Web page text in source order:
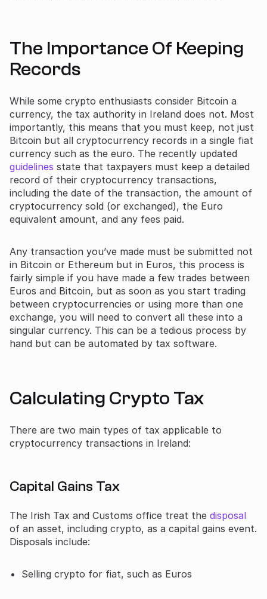
The Importance Of Keeping
Records
While some crypto enthusiasts consider Bitcoin a
currency, the tax authority in Ireland does not. Most
importantly, this means that you must keep, not just
Bitcoin but all cryptocurrency records in a single fiat
currency such as the euro. The recently updated
guidelines state that taxpayers must keep a detailed
record of their cryptocurrency transactions,
including the date of the transaction, the amount of
cryptocurrency sold (or exchanged), the Euro
equivalent amount, and any fees paid.
Any transaction you’ve made must be submitted not
in Bitcoin or Ethereum but in Euros, this process is
fairly simple if you have made a few trades between
Euros and Bitcoin, but as soon as you start trading
between cryptocurrencies or using more than one
exchange, you will need to convert all these into a
singular currency. This can be a tedious process by
hand but can be automated by tax software.
Calculating Crypto Tax
There are two main types of tax applicable to
cryptocurrency transactions in Ireland:
Capital Gains Tax
The Irish Tax and Customs office treat the disposal
of an asset, including crypto, as a capital gains event.
Disposals include:
Selling crypto for fiat, such as Euros